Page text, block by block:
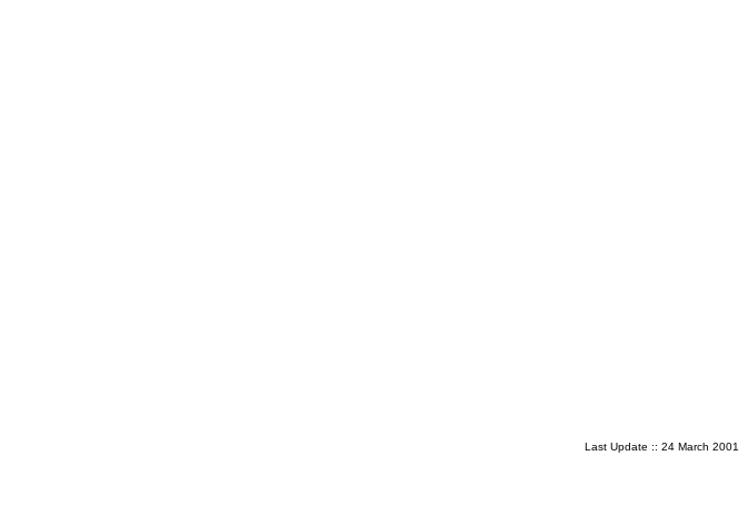
Last Update :: 24 March 2001